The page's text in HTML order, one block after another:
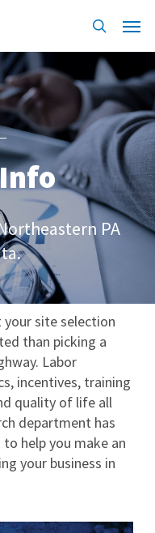
search
Menu
PA
site selection
than picking a
Labor
incentives, training
quality of life all
department has
help you make an
your business in